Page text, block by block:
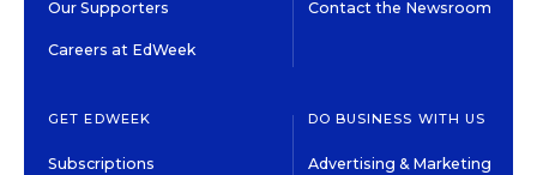
Our Supporters
Careers at EdWeek
Contact the Newsroom
GET EDWEEK
Subscriptions
DO BUSINESS WITH US
Advertising & Marketing